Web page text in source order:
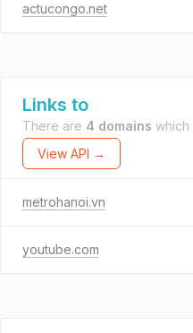
actucongo.net
Links to
There are 4 domains which
View API →
metrohanoi.vn
youtube.com